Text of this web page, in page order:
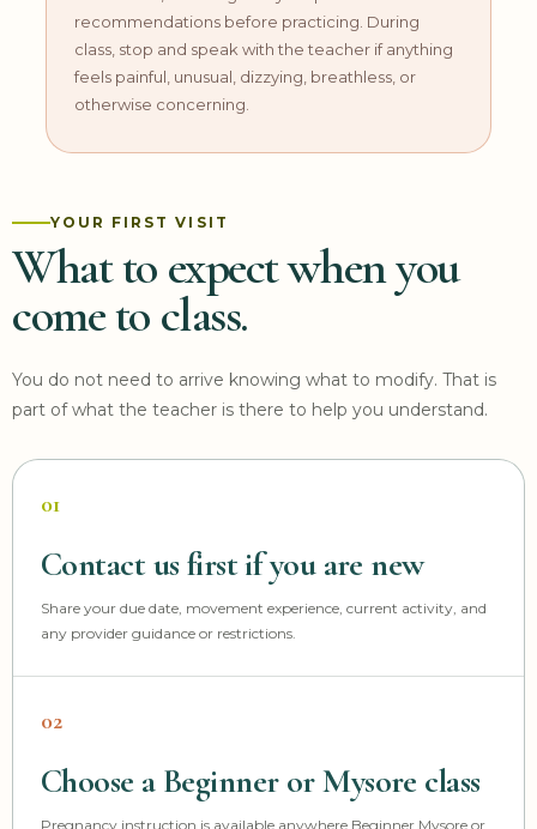
recommendations before practicing. During
class, stop and speak with the teacher if anything
feels painful, unusual, dizzying, breathless, or
otherwise concerning.
YOUR FIRST VISIT
What to expect when you
come to class.
You do not need to arrive knowing what to modify. That is
part of what the teacher is there to help you understand.
01
Contact us first if you are new
Share your due date, movement experience, current activity, and
any provider guidance or restrictions.
02
Choose a Beginner or Mysore class
Pregnancy instruction is available anywhere Beginner Mysore or